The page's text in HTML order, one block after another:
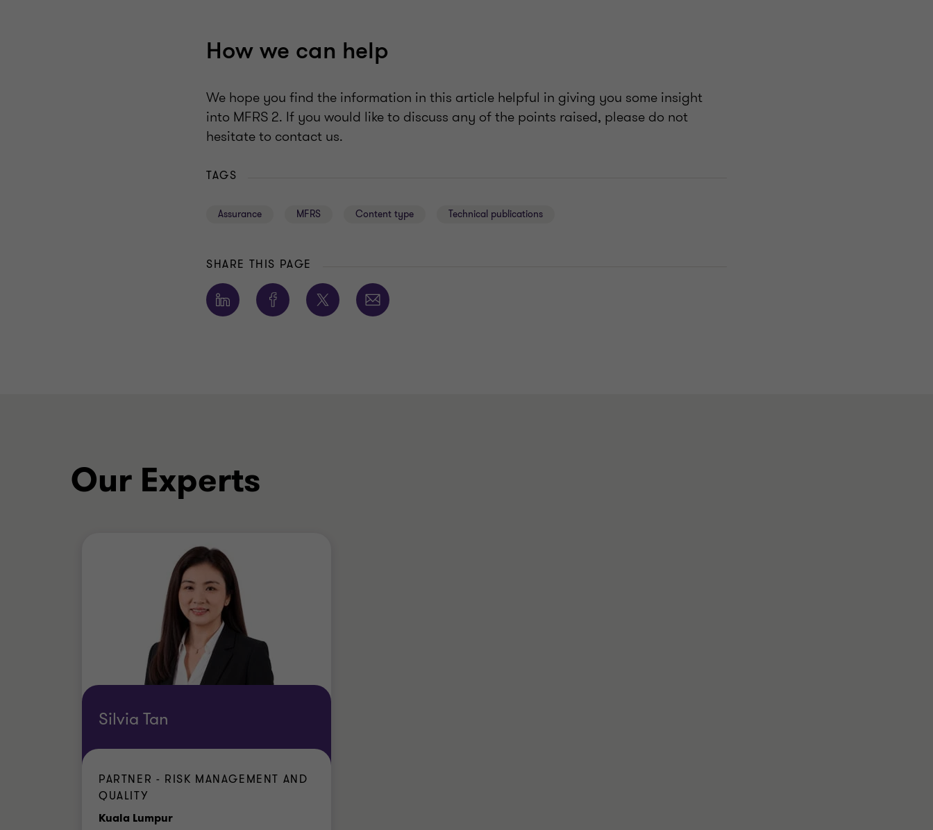
How we can help
We hope you find the information in this article helpful in giving you some insight
into MFRS 2. If you would like to discuss any of the points raised, please do not
hesitate to contact us.
TAGS
Assurance MFRS Content type Technical publications
SHARE THIS PAGE
Our Experts
Silvia Tan
PARTNER - RISK MANAGEMENT AND
QUALITY
Kuala LumpurOffice